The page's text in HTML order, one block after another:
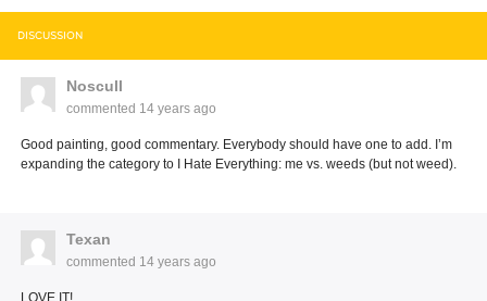
DISCUSSION
Noscull
commented 14 years ago
Good painting, good commentary. Everybody should have one to add. I’m
expanding the category to I Hate Everything: me vs. weeds (but not weed).
Texan
commented 14 years ago